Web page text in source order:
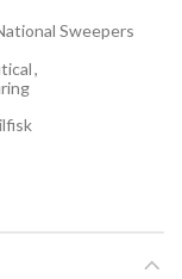
Sweepers
,